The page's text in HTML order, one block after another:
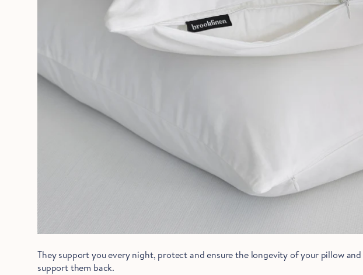
They support you every night, protect and ensure the longevity of your pillow and
support them back.